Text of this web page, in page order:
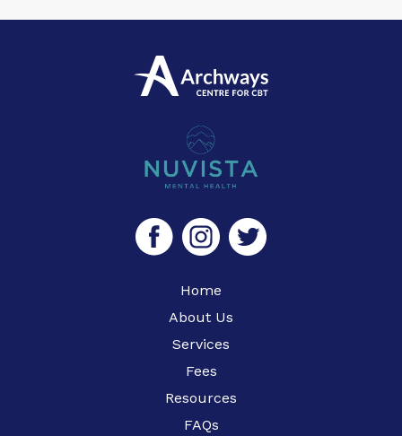
Home
About Us
Services
Fees
Resources
FAQs